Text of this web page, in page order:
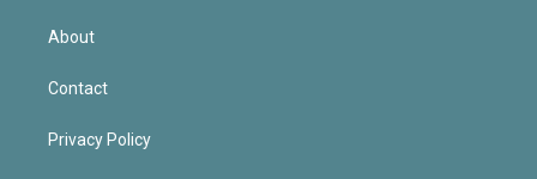
About
Contact
Privacy Policy